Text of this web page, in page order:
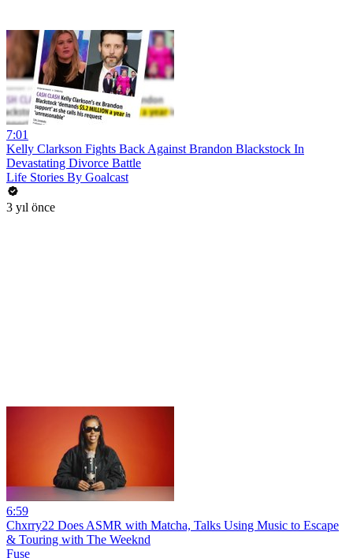
7:01
Kelly Clarkson Fights Back Against Brandon Blackstock In
Devastating Divorce Battle
Life Stories By Goalcast
3 yıl önce
6:59
Chxrry22 Does ASMR with Matcha, Talks Using Music to Escape
& Touring with The Weeknd
Fuse